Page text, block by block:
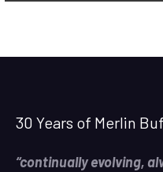
30 Years of Merlin
“continually evolving,